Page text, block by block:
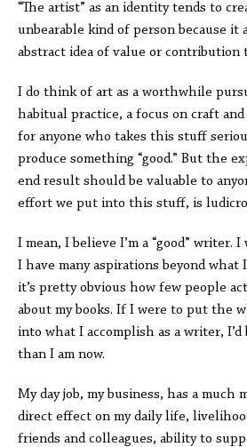
“The artist” as an identity tends to
unbearable kind of person because it
abstract idea of value or contribution
I do think of art as a worthwhile
habitual practice, a focus on craft and
for anyone who takes this stuff
produce something “good.” But the
end result should be valuable to
effort we put into this stuff, is
I mean, I believe I’m a “good” writer.
I have many aspirations beyond what
it’s pretty obvious how few people
about my books. If I were to put the
into what I accomplish as a writer, I’d
than I am now.
My day job, my business, has a much
direct effect on my daily life,
friends and colleagues, ability to